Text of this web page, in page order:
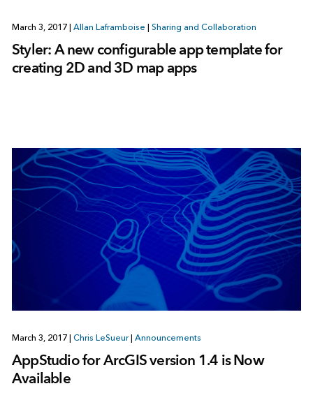
March 3, 2017 Allan Laframboise Sharing and Collaboration
Styler: A new configurable app template for
creating 2D and 3D map apps
March 3, 2017 Chris LeSueur Announcements
AppStudio for ArcGIS version 1.4 is Now
Available